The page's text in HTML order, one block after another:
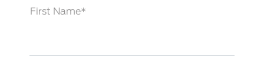
First Name*